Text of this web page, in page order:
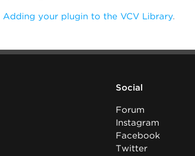
Adding your plugin to the VCV Library.
Social
Forum
Instagram
Facebook
Twitter